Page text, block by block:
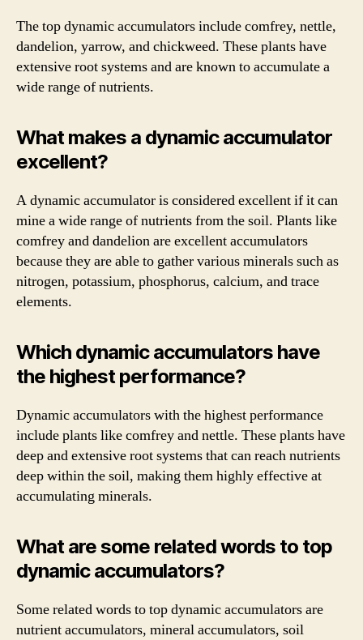
The top dynamic accumulators include comfrey, nettle,
dandelion, yarrow, and chickweed. These plants have
extensive root systems and are known to accumulate a
wide range of nutrients.
What makes a dynamic accumulator
excellent?
A dynamic accumulator is considered excellent if it can
mine a wide range of nutrients from the soil. Plants like
comfrey and dandelion are excellent accumulators
because they are able to gather various minerals such as
nitrogen, potassium, phosphorus, calcium, and trace
elements.
Which dynamic accumulators have
the highest performance?
Dynamic accumulators with the highest performance
include plants like comfrey and nettle. These plants have
deep and extensive root systems that can reach nutrients
deep within the soil, making them highly effective at
accumulating minerals.
What are some related words to top
dynamic accumulators?
Some related words to top dynamic accumulators are
nutrient accumulators, mineral accumulators, soil